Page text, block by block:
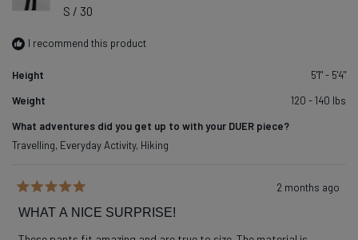
S / 30
I recommend this product
Height
5'1" - 5'4"
Weight
120 - 140 lbs
What adventures did you get up to with your DUER piece?
Travelling, Everyday Activity, Hiking
5
of
2 months ago
WHAT A NICE SURPRISE!